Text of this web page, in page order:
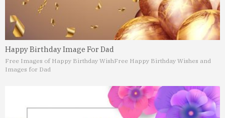
Happy Birthday Image For Dad
Free Images of Happy Birthday WishFree Happy Birthday Wishes and
Images for Dad